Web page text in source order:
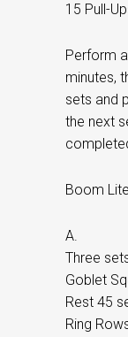
15 Pull-
Perform
minutes,
sets and
the next
Boom Lite
A.
Three
Goblet
Rest 45
Ring